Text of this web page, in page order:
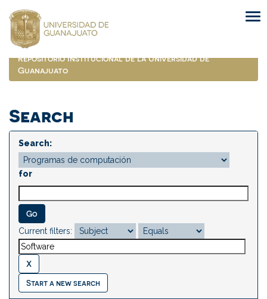
navigation
Repositorio Institucional de la Universidad de
Guanajuato
Search
Search:
for
Current filters:
Start a new search